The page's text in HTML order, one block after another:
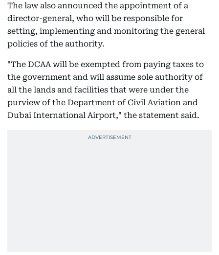
The law also announced the appointment of a
director-general, who will be responsible for
setting, implementing and monitoring the general
policies of the authority.
"The DCAA will be exempted from paying taxes to
the government and will assume sole authority of
all the lands and facilities that were under the
purview of the Department of Civil Aviation and
Dubai International Airport," the statement said.